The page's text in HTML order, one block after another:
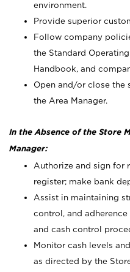
environment.
Provide superior
Follow company
the Standard
Handbook, and
Open and/or close the
the Area Manager.
In the Absence of the Store
Manager:
Authorize and sign for
register; make bank
Assist in maintaining
control, and
and cash control
Monitor cash levels
as directed by the